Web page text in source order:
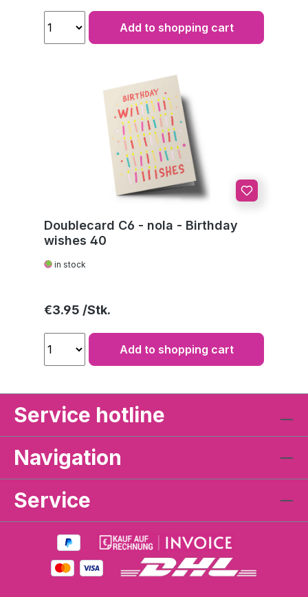
Add to shopping cart
Doublecard C6 - nola - Birthday
wishes 40
in stock
Regular price:
€3.95
Add to shopping cart
Service hotline
Navigation
Service